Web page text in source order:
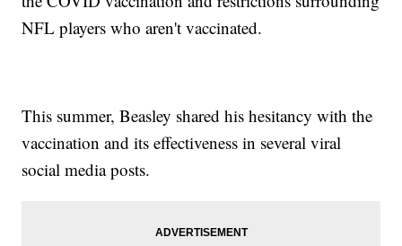
NFL players who aren't vaccinated.
This summer, Beasley shared his hesitancy with the
vaccination and its effectiveness in several viral
social media posts.